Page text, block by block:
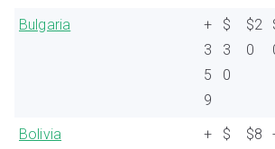
Bulgaria
+
3
5
9
$
3
0
$2
0
Bolivia
+
$
$8
-